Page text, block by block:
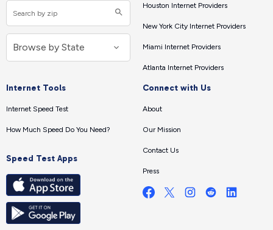
Houston Internet Providers
New York City Internet Providers
Miami Internet Providers
Atlanta Internet Providers
Internet Tools
Internet Speed Test
How Much Speed Do You Need?
Speed Test Apps
Connect with Us
About
Our Mission
Contact Us
Press